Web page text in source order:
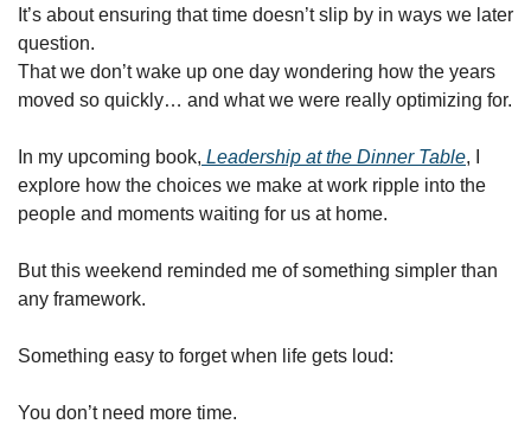
It’s about ensuring that time doesn’t slip by in ways we later
question.
That we don’t wake up one day wondering how the years
moved so quickly… and what we were really optimizing for.
In my upcoming book, Leadership at the Dinner Table, I
explore how the choices we make at work ripple into the
people and moments waiting for us at home.
But this weekend reminded me of something simpler than
any framework.
Something easy to forget when life gets loud:
You don’t need more time.